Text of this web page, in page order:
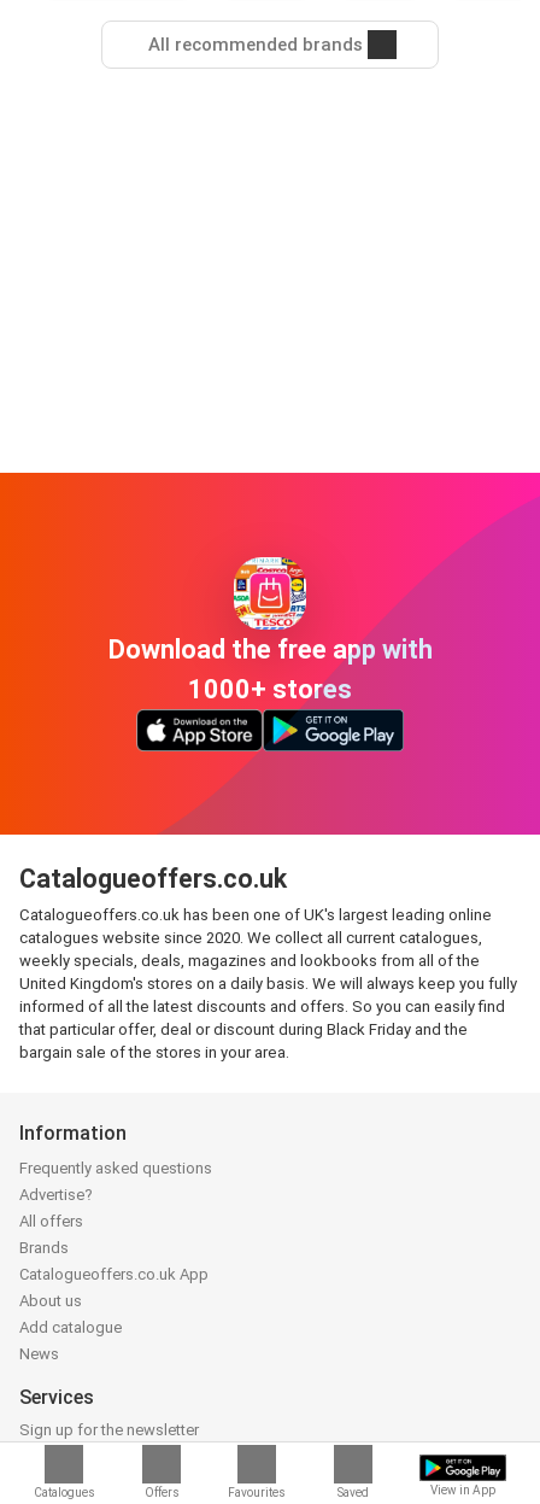
Catalogues Offers Favourites Saved View in App
All recommended brands
Download the free app with
1000+ stores
Catalogueoffers.co.uk
Catalogueoffers.co.uk has been one of UK's largest leading online
catalogues website since 2020. We collect all current catalogues,
weekly specials, deals, magazines and lookbooks from all of the
United Kingdom's stores on a daily basis. We will always keep you fully
informed of all the latest discounts and offers. So you can easily find
that particular offer, deal or discount during Black Friday and the
bargain sale of the stores in your area.
Information
Frequently asked questions
Advertise?
All offers
Brands
Catalogueoffers.co.uk App
About us
Add catalogue
News
Services
Sign up for the newsletter
Follow us on Instagram